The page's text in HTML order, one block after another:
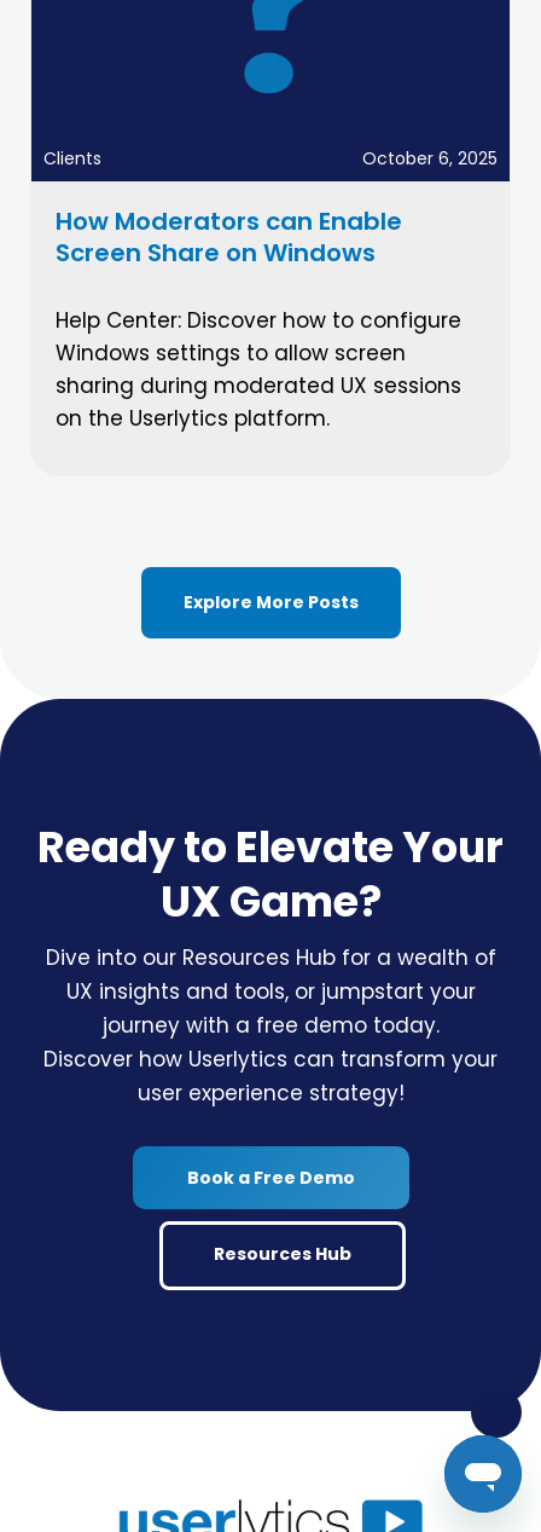
Clients October 6, 2025
How Moderators can Enable
Screen Share on Windows
Help Center: Discover how to configure
Windows settings to allow screen
sharing during moderated UX sessions
on the Userlytics platform.
Explore More Posts
Ready to Elevate Your
UX Game?
Dive into our Resources Hub for a wealth of
UX insights and tools, or jumpstart your
journey with a free demo today.
Discover how Userlytics can transform your
user experience strategy!
Book a Free Demo
Resources Hub